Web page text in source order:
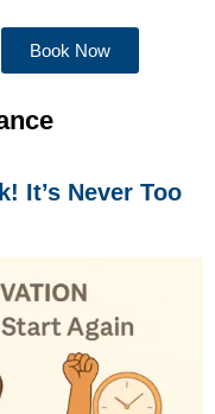
Book Now
It’s Never Too